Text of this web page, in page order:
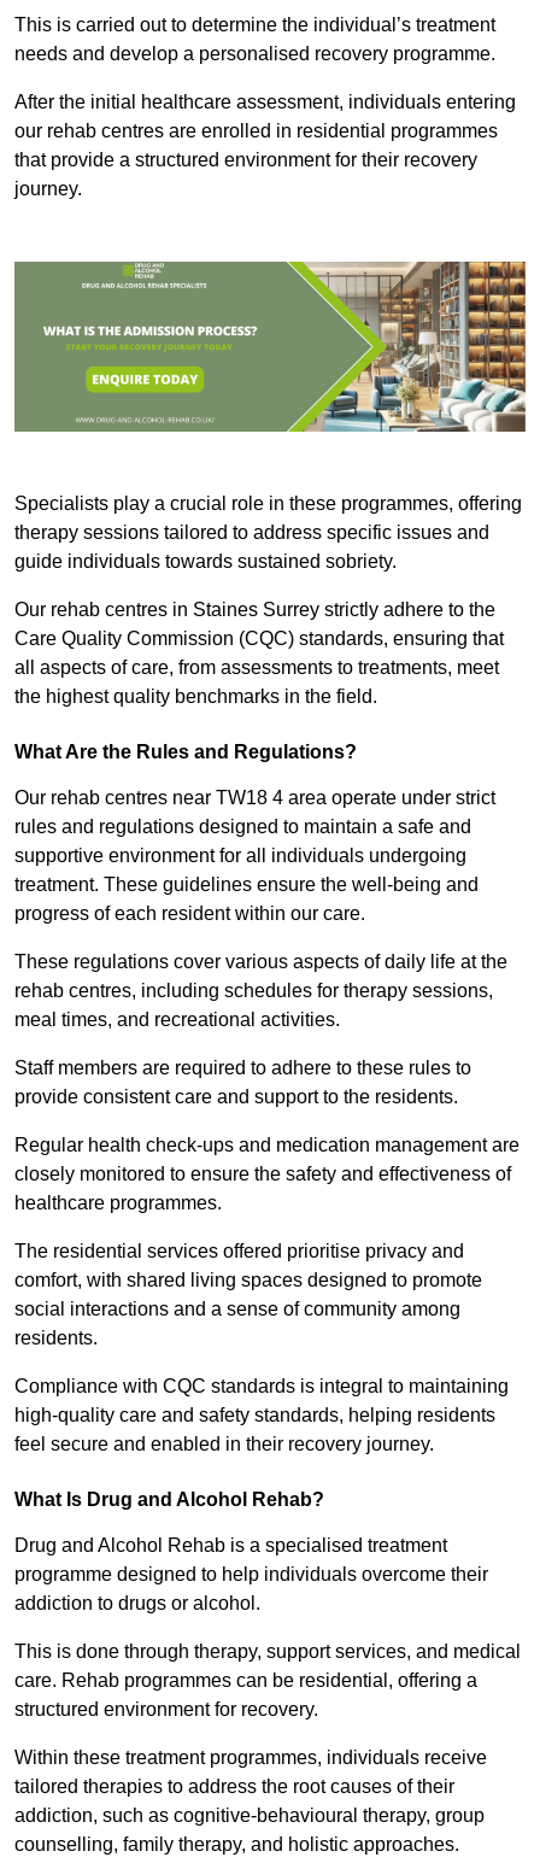
This is carried out to determine the individual’s treatment
needs and develop a personalised recovery programme.
After the initial healthcare assessment, individuals entering
our rehab centres are enrolled in residential programmes
that provide a structured environment for their recovery
journey.
Specialists play a crucial role in these programmes, offering
therapy sessions tailored to address specific issues and
guide individuals towards sustained sobriety.
Our rehab centres in Staines Surrey strictly adhere to the
Care Quality Commission (CQC) standards, ensuring that
all aspects of care, from assessments to treatments, meet
the highest quality benchmarks in the field.
What Are the Rules and Regulations?
Our rehab centres near TW18 4 area operate under strict
rules and regulations designed to maintain a safe and
supportive environment for all individuals undergoing
treatment. These guidelines ensure the well-being and
progress of each resident within our care.
These regulations cover various aspects of daily life at the
rehab centres, including schedules for therapy sessions,
meal times, and recreational activities.
Staff members are required to adhere to these rules to
provide consistent care and support to the residents.
Regular health check-ups and medication management are
closely monitored to ensure the safety and effectiveness of
healthcare programmes.
The residential services offered prioritise privacy and
comfort, with shared living spaces designed to promote
social interactions and a sense of community among
residents.
Compliance with CQC standards is integral to maintaining
high-quality care and safety standards, helping residents
feel secure and enabled in their recovery journey.
What Is Drug and Alcohol Rehab?
Drug and Alcohol Rehab is a specialised treatment
programme designed to help individuals overcome their
addiction to drugs or alcohol.
This is done through therapy, support services, and medical
care. Rehab programmes can be residential, offering a
structured environment for recovery.
Within these treatment programmes, individuals receive
tailored therapies to address the root causes of their
addiction, such as cognitive-behavioural therapy, group
counselling, family therapy, and holistic approaches.